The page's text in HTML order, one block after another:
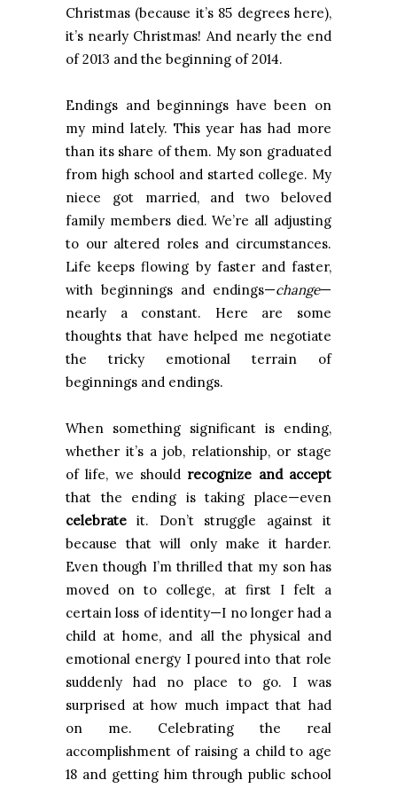
Christmas (because it’s 85 degrees here),
it’s nearly Christmas! And nearly the end
of 2013 and the beginning of 2014.
Endings and beginnings have been on
my mind lately. This year has had more
than its share of them. My son graduated
from high school and started college. My
niece got married, and two beloved
family members died. We’re all adjusting
to our altered roles and circumstances.
Life keeps flowing by faster and faster,
with beginnings and endings—change—
nearly a constant. Here are some
thoughts that have helped me negotiate
the tricky emotional terrain of
beginnings and endings.
When something significant is ending,
whether it’s a job, relationship, or stage
of life, we should recognize and accept
that the ending is taking place—even
celebrate it. Don’t struggle against it
because that will only make it harder.
Even though I’m thrilled that my son has
moved on to college, at first I felt a
certain loss of identity—I no longer had a
child at home, and all the physical and
emotional energy I poured into that role
suddenly had no place to go. I was
surprised at how much impact that had
on me. Celebrating the real
accomplishment of raising a child to age
18 and getting him through public school